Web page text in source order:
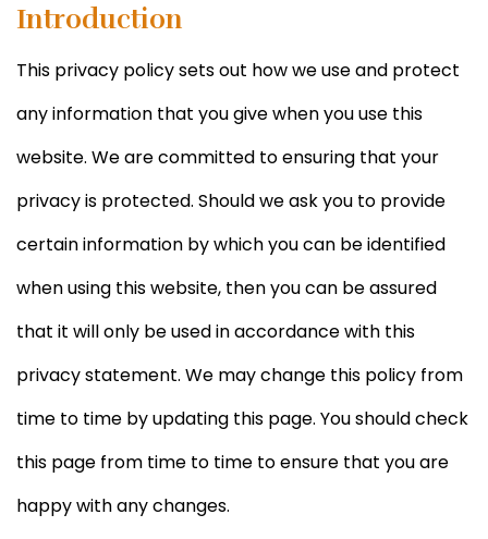
Introduction
This privacy policy sets out how we use and protect
any information that you give when you use this
website. We are committed to ensuring that your
privacy is protected. Should we ask you to provide
certain information by which you can be identified
when using this website, then you can be assured
that it will only be used in accordance with this
privacy statement. We may change this policy from
time to time by updating this page. You should check
this page from time to time to ensure that you are
happy with any changes.